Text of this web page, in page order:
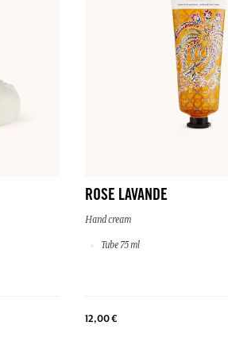
ROSE LAVANDE
Hand cream
Tube 75 ml
12,00 €